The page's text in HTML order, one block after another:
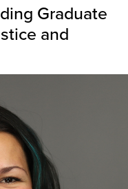
Graduate
and